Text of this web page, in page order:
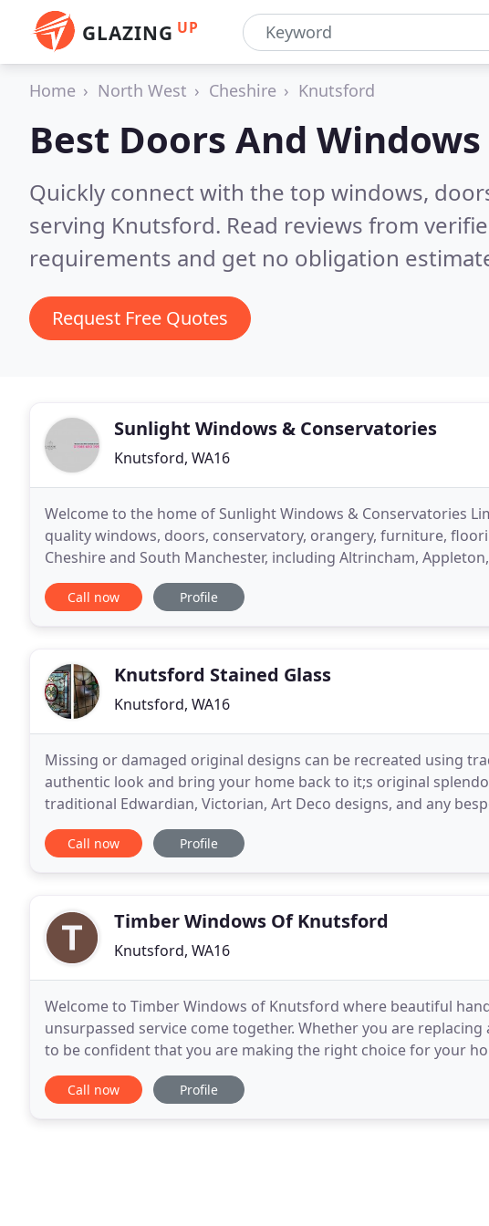
GLAZING UP
Home North West Cheshire Knutsford
Best Doors And
Quickly connect with the top windows,
serving Knutsford. Read reviews from
requirements and get no obligation
Request Free Quotes
Sunlight Windows & Conservatories
Knutsford, WA16
Welcome to the home of Sunlight Windows & Conservatories
quality windows, doors, conservatory, orangery, furniture,
Cheshire and South Manchester, including Altrincham,
Northwich, Sale, Sandbach, Winsford and more. Much of
Call now Profile
Knutsford Stained Glass
Knutsford, WA16
Missing or damaged original designs can be recreated using
authentic look and bring your home back to it;s original
traditional Edwardian, Victorian, Art Deco designs, and any
free no-obligation quote today by calling
Call now Profile
Timber Windows Of Knutsford
Knutsford, WA16
Welcome to Timber Windows of Knutsford where beautiful
unsurpassed service come together. Whether you are
to be confident that you are making the right choice for your
is no substitute for seeing first-hand the range and
Call now Profile